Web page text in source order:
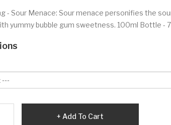
- Sour Menace: Sour menace personifies the
yummy bubble gum sweetness. 100ml Bottle -
Add To Cart